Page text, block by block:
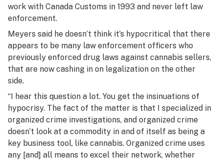
work with Canada Customs in 1993 and never left law
enforcement.
Meyers said he doesn’t think it’s hypocritical that there
appears to be many law enforcement officers who
previously enforced drug laws against cannabis sellers,
that are now cashing in on legalization on the other
side.
“I hear this question a lot. You get the insinuations of
hypocrisy. The fact of the matter is that I specialized in
organized crime investigations, and organized crime
doesn’t look at a commodity in and of itself as being a
key business tool, like cannabis. Organized crime uses
any [and] all means to excel their network, whether